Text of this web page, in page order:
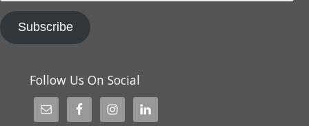
Subscribe
Follow Us On Social